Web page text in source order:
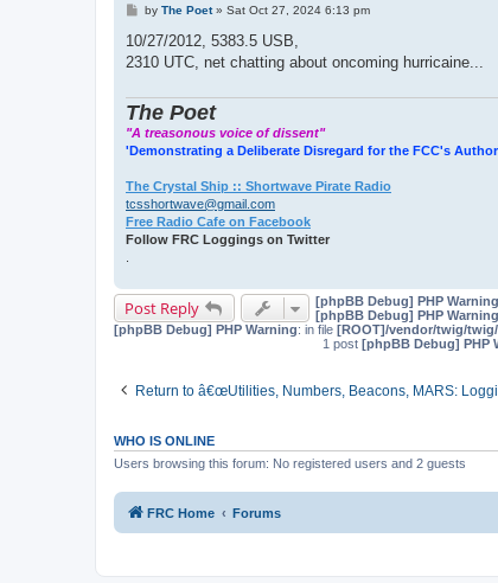
P
s
by The Poet» Sat Oct 27, 2024 6:13 pm
10/27/2012, 5383.5 USB,
2310 UTC, net chatting about oncoming hurricaine...
The Poet
"A treasonous voice of dissent"
'Demonstrating a Deliberate Disregard for the FCC's
The Crystal Ship :: Shortwave Pirate Radio
tcsshortwave@gmail.com
Free Radio Cafe on Facebook
Follow FRC Loggings on Twitter
Post Reply [phpBB Debug] PHP Warning
[phpBB Debug] PHP Warning
[phpBB Debug] PHP Warning: in file [ROOT]/vendor/twig/
1 post [phpBB Debug] PHP
Return to â€œUtilities, Numbers, Beacons, MARS:
WHO IS ONLINE
Users browsing this forum: No registered users and 2 guests
FRC Home Forums